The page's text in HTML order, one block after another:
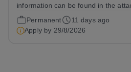
information can be found in the
Hours of Work: Working hour
candidate upon appointment, but
Nursery hours of 8am -
Permanent
11 days ago
Apply by 29/8/2026